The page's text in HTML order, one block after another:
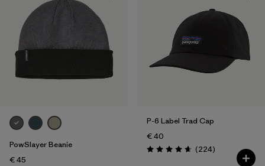
PowSlayer Beanie
€ 45
P-6 Label Trad Cap
€ 40
Rating: 4.7 / 5 (224Reviews
)